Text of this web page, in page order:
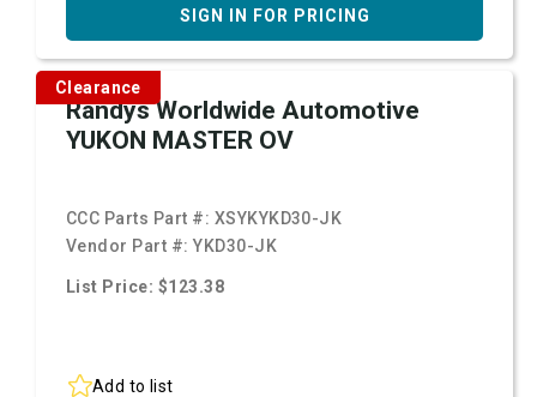
SIGN IN FOR PRICING
Clearance
Randys Worldwide Automotive
YUKON MASTER OV
CCC Parts Part #: XSYKYKD30-JK
Vendor Part #:YKD30-JK
List Price: $123.38
Add to list